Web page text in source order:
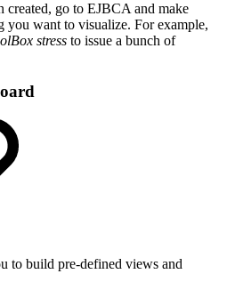
created, go to EJBCA and make
you want to visualize. For example,
stress to issue a bunch of
to build pre-defined views and